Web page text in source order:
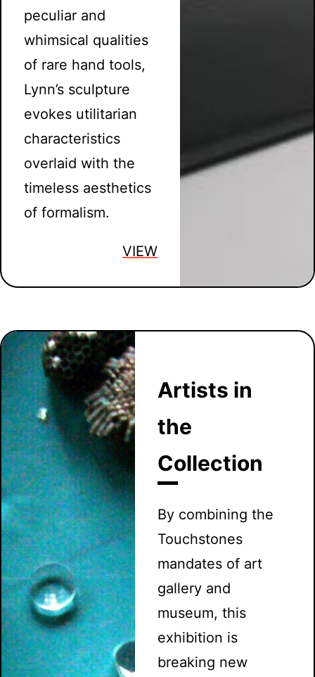
peculiar and
whimsical qualities
of rare hand tools,
Lynn’s sculpture
evokes utilitarian
characteristics
overlaid with the
timeless aesthetics
of formalism.
VIEW
Artists in
the
Collection
By combining the
Touchstones
mandates of art
gallery and
museum, this
exhibition is
breaking new